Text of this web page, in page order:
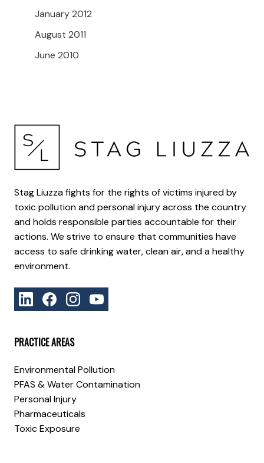
January 2012
August 2011
June 2010
Stag Liuzza fights for the rights of victims injured by
toxic pollution and personal injury across the country
and holds responsible parties accountable for their
actions. We strive to ensure that communities have
access to safe drinking water, clean air, and a healthy
environment.
PRACTICE AREAS
Environmental Pollution
PFAS & Water Contamination
Personal Injury
Pharmaceuticals
Toxic Exposure